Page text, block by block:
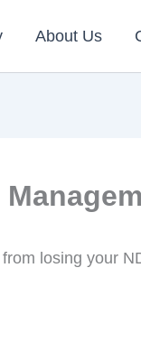
About Us
losing your